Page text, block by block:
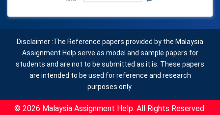
Disclaimer :The Reference papers provided by the Malaysia
Assignment Help serve as model and sample papers for
students and are not to be submitted as it is. These papers
are intended to be used for reference and research
purposes only.
© 2026 Malaysia Assignment Help. All Rights Reserved.